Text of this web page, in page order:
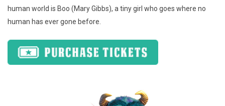
human world is Boo (Mary Gibbs), a tiny girl who goes where no
human has ever gone before.